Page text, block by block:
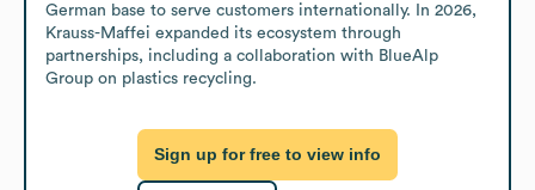
German base to serve customers internationally. In 2026,
Krauss-Maffei expanded its ecosystem through
partnerships, including a collaboration with BlueAlp
Group on plastics recycling.
Sign up for free to view info